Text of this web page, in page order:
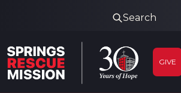
Search
GIVE